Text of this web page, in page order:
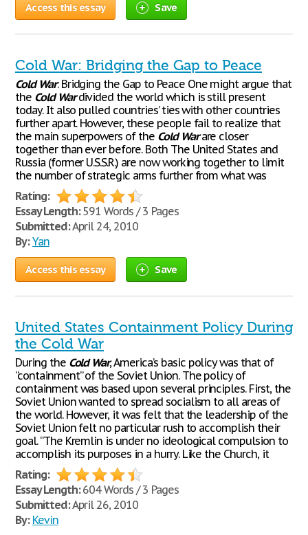
Access this essay Save
Cold War: Bridging the Gap to Peace
Cold War: Bridging the Gap to Peace One might argue that
the Cold Wardivided the world which is still present
today. It also pulled countries’ ties with other countries
further apart. However, these people fail to realize that
the main superpowers of the Cold Warare closer
together than ever before. Both The United States and
Russia (former U.S.S.R.) are now working together to limit
the number of strategic arms further from what was
Rating:
Essay Length:591 Words / 3 Pages
Submitted:April 24, 2010
By: Yan
Access this essay Save
United States Containment Policy During
the Cold War
During the Cold War, America’s basic policy was that of
“containment” of the Soviet Union. The policy of
containment was based upon several principles. First, the
Soviet Union wanted to spread socialism to all areas of
the world. However, it was felt that the leadership of the
Soviet Union felt no particular rush to accomplish their
goal. “The Kremlin is under no ideological compulsion to
accomplish its purposes in a hurry. Like the Church, it
Rating:
Essay Length:604 Words / 3 Pages
Submitted:April 26, 2010
By: Kevin